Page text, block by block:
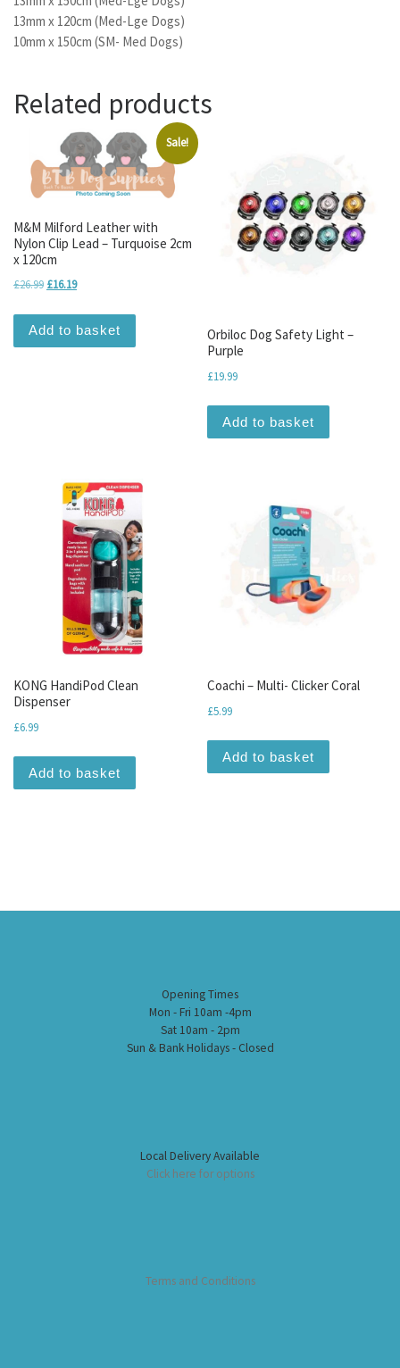
13mm x 120cm (Med-Lge Dogs)
10mm x 150cm (SM- Med Dogs)
Related products
Sale!
M&M Milford Leather with
Nylon Clip Lead – Turquoise 2cm
x 120cm
£26.99 Original price was: £26.99.
£16.19Current price is: £16.19.
Add to basket
Orbiloc Dog Safety Light –
Purple
£19.99
Add to basket
KONG HandiPod Clean
Dispenser
£6.99
Add to basket
Coachi – Multi- Clicker Coral
£5.99
Add to basket
Opening Times
Mon - Fri 10am -4pm
Sat 10am - 2pm
Sun & Bank Holidays - Closed
Local Delivery Available
Click here for options
Terms and Conditions